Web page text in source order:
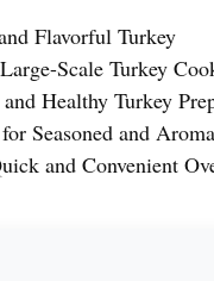
Flavorful Turkey
Scale Turkey
Healthy Turkey
Seasoned and
and Convenient